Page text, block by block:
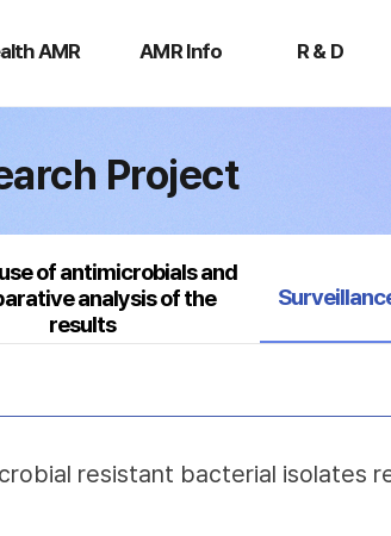
AMR AMR Info R & D
Project
of antimicrobials and
analysis of the
results
Selected
resistant bacterial isolates